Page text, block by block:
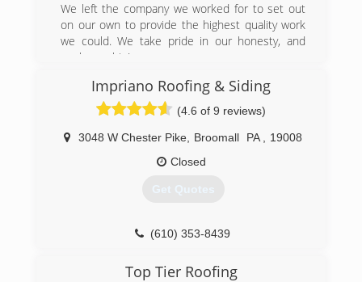
We left the company we worked for to set out
on our own to provide the highest quality work
we could. We take pride in our honesty, and
workmanship!
(267) 345-8270
Impriano Roofing & Siding
(4.6 of 9 reviews)
3048 W Chester Pike Broomall PA
19008
Closed
Get Quotes
(610) 353-8439
Top Tier Roofing